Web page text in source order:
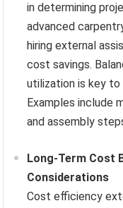
in determining
advanced
hiring external
cost savings.
utilization is key to
Examples include
and assembly
Long-Term Cost
Considerations
Cost efficiency